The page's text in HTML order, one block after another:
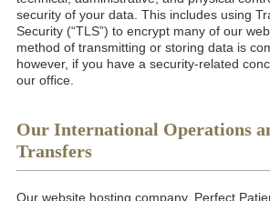
security of your data. This includes using
Security (“TLS”) to encrypt many of our
method of transmitting or storing data is
however, if you have a security-related
our office.
Our International Operations
Transfers
Our website hosting company, Perfect